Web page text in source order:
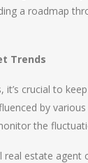
a roadmap
Trends
crucial to
by
the
real estate